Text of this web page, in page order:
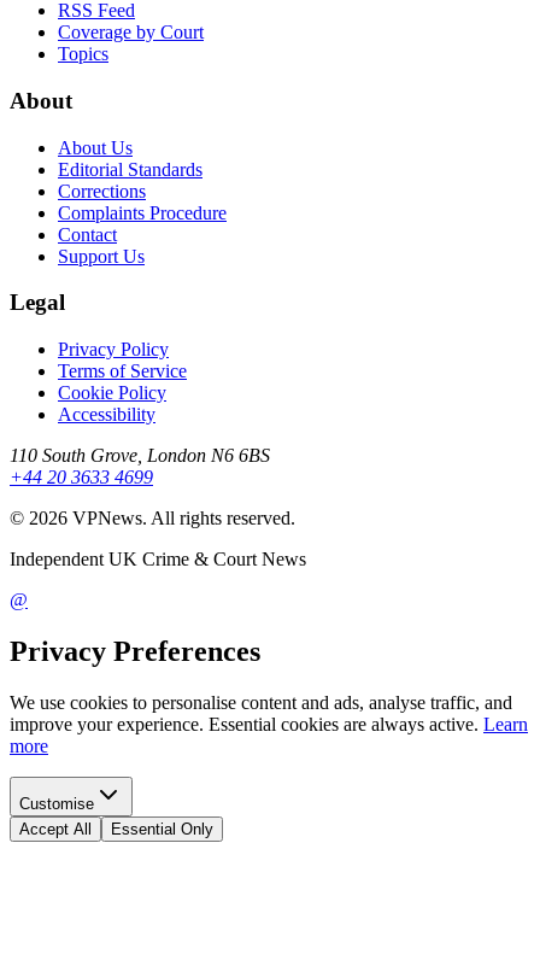
RSS Feed
Coverage by Court
Topics
About
About Us
Editorial Standards
Corrections
Complaints Procedure
Contact
Support Us
Legal
Privacy Policy
Terms of Service
Cookie Policy
Accessibility
110 South Grove, London N6 6BS
+44 20 3633 4699
© 2026 VPNews. All rights reserved.
Independent UK Crime & Court News
@
Privacy Preferences
We use cookies to personalise content and ads, analyse traffic, and
improve your experience. Essential cookies are always active. Learn
more
Customise
Accept All
Essential Only